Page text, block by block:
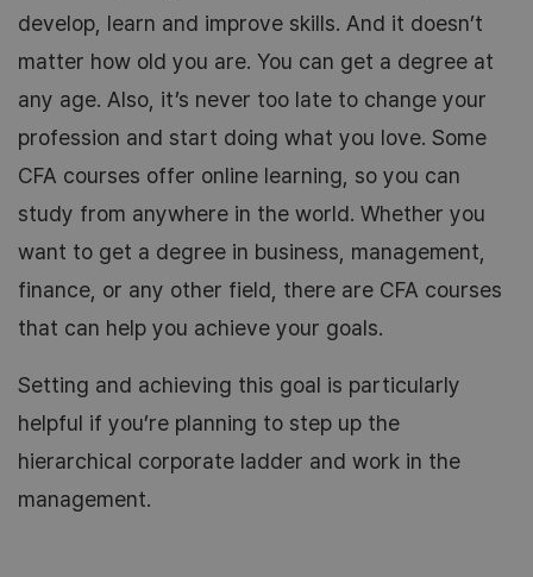
develop, learn and improve skills. And it doesn’t
matter how old you are. You can get a degree at
any age. Also, it’s never too late to change your
profession and start doing what you love. Some
CFA courses offer online learning, so you can
study from anywhere in the world. Whether you
want to get a degree in business, management,
finance, or any other field, there are CFA courses
that can help you achieve your goals.
Setting and achieving this goal is particularly
helpful if you’re planning to step up the
hierarchical corporate ladder and work in the
management.